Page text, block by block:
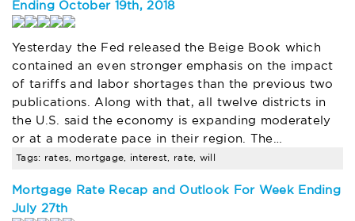
Ending October 19th, 2018
Yesterday the Fed released the Beige Book which
contained an even stronger emphasis on the impact
of tariffs and labor shortages than the previous two
publications. Along with that, all twelve districts in
the U.S. said the economy is expanding moderately
or at a moderate pace in their region. The…
Tags: rates, mortgage, interest, rate, will
Mortgage Rate Recap and Outlook For Week Ending
July 27th